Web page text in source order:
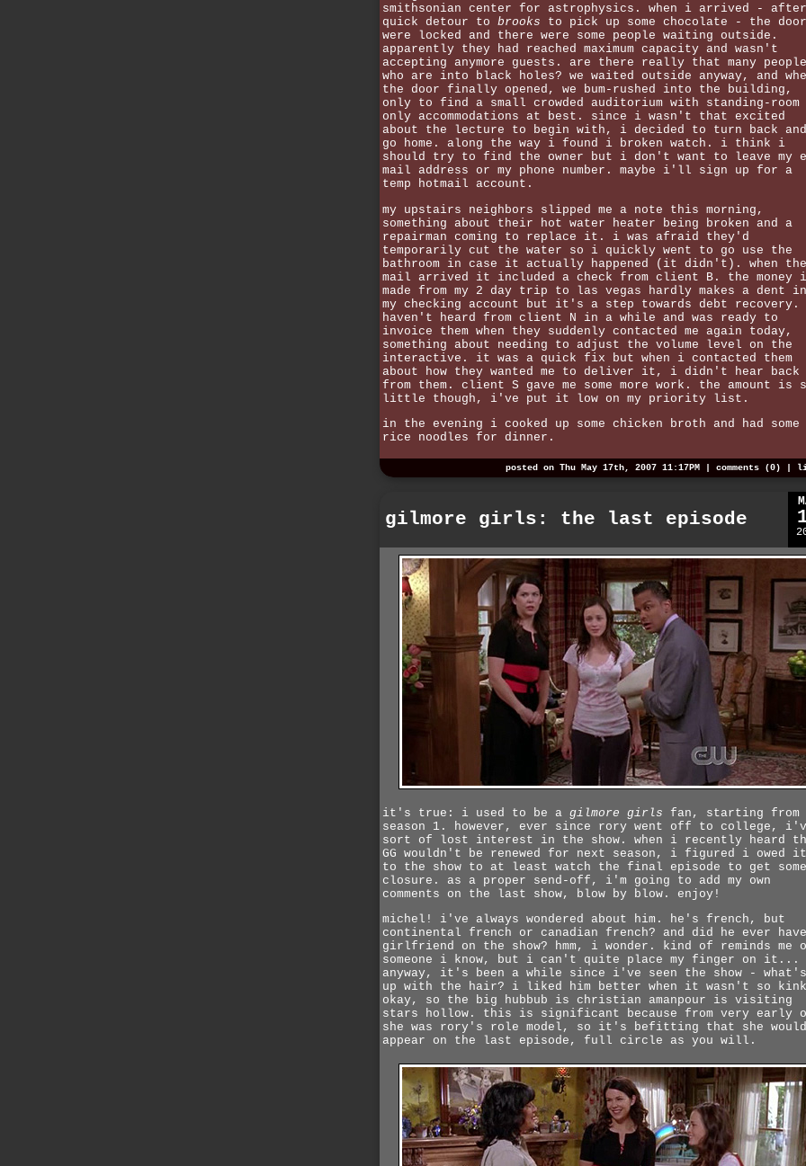
smithsonian center for astrophysics. when i arrived -
quick detour to brooks to pick up some chocolate - the
were locked and there were some people waiting outside.
apparently they had reached maximum capacity and wasn't
accepting anymore guests. are there really that many people
who are into black holes? we waited outside anyway, and
the door finally opened, we bum-rushed into the building,
only to find a small crowded auditorium with standing-room
only accommodations at best. since i wasn't that excited
about the lecture to begin with, i decided to turn back and
go home. along the way i found i broken watch. i think i
should try to find the owner but i don't want to leave my
mail address or my phone number. maybe i'll sign up for a
temp hotmail account.
my upstairs neighbors slipped me a note this morning,
something about their hot water heater being broken and a
repairman coming to replace it. i was afraid they'd
temporarily cut the water so i quickly went to go use the
bathroom in case it actually happened (it didn't). when the
mail arrived it included a check from client B. the money i
made from my 2 day trip to las vegas hardly makes a dent in
my checking account but it's a step towards debt
haven't heard from client N in a while and was ready to
invoice them when they suddenly contacted me again today,
something about needing to adjust the volume level on the
interactive. it was a quick fix but when i contacted them
about how they wanted me to deliver it, i didn't hear back
from them. client S gave me some more work. the amount is
little though, i've put it low on my priority list.
in the evening i cooked up some chicken broth and had some
rice noodles for dinner.
posted on Thu May 17th, 2007 11:17PM | comments (0)
gilmore girls: the last episode
it's true: i used to be a gilmore girls fan, starting from
season 1. however, ever since rory went off to college,
sort of lost interest in the show. when i recently heard
GG wouldn't be renewed for next season, i figured i owed it
to the show to at least watch the final episode to get some
closure. as a proper send-off, i'm going to add my own
comments on the last show, blow by blow. enjoy!
michel! i've always wondered about him. he's french, but
continental french or canadian french? and did he ever
girlfriend on the show? hmm, i wonder. kind of reminds me
someone i know, but i can't quite place my finger on it...
anyway, it's been a while since i've seen the show - what's
up with the hair? i liked him better when it wasn't so
okay, so the big hubbub is christian amanpour is visiting
stars hollow. this is significant because from very early
she was rory's role model, so it's befitting that she would
appear on the last episode, full circle as you will.